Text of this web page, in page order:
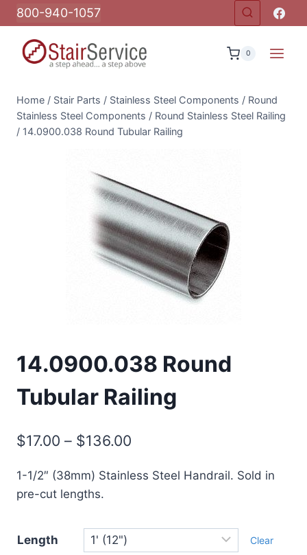
Skip
to
content
800-940-1057
0
Home / Stair Parts / Stainless Steel Components / Round
Stainless Steel Components / Round Stainless Steel Railing
/ 14.0900.038 Round Tubular Railing
14.0900.038 Round
Tubular Railing
$17.00 – $136.00
$17.00
$136.00
1-1/2″ (38mm) Stainless Steel Handrail. Sold in
pre-cut lengths.
Length Clear